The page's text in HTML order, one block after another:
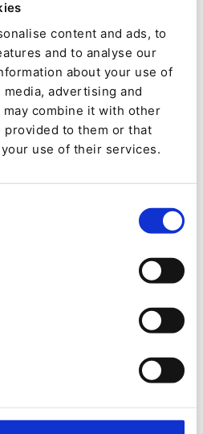
content and ads, to
and to analyse our
about your use of
advertising and
combine it with other
provided to them or that
use of their services.
means integrations
behind the scenes.
key ones:
(DAM)
access Picturepark
an image picker.
image sets are
content ty. For
“click-and-